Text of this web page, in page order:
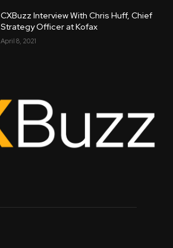
CXBuzz Interview With Chris Huff, Chief
Strategy Officer at Kofax
April 8, 2021